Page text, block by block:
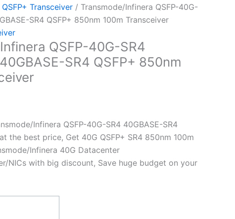
Transceiver / Transmode/Infinera QSFP-40G-
SR4 QSFP+ 850nm 100m Transceiver
QSFP-40G-SR4
SR4 QSFP+ 850nm
Infinera QSFP-40G-SR4 40GBASE-SR4
the best price, Get 40G QSFP+ SR4 850nm 100m
Infinera 40G Datacenter
NICs with big discount, Save huge budget on your